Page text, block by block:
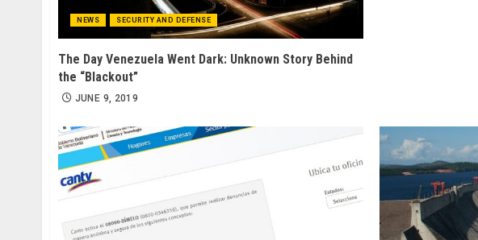
NEWS SECURITY AND DEFENSE
The Day Venezuela Went Dark: Unknown Story Behind
the “Blackout”
JUNE 9, 2019